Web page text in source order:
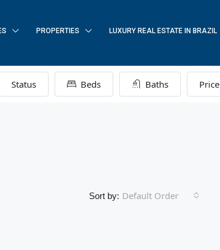
PROPERTIES LUXURY REAL ESTATE IN BRAZIL
Status Beds Baths Price
Sort by: Default Order